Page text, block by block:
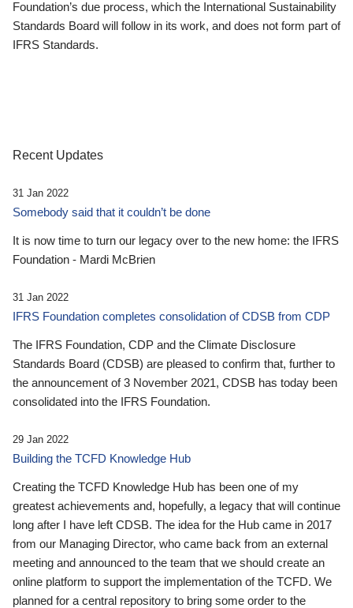
Foundation’s due process, which the International Sustainability
Standards Board will follow in its work, and does not form part of
IFRS Standards.
Recent Updates
31 Jan 2022
Somebody said that it couldn’t be done
It is now time to turn our legacy over to the new home: the IFRS
Foundation - Mardi McBrien
31 Jan 2022
IFRS Foundation completes consolidation of CDSB from CDP
The IFRS Foundation, CDP and the Climate Disclosure
Standards Board (CDSB) are pleased to confirm that, further to
the announcement of 3 November 2021, CDSB has today been
consolidated into the IFRS Foundation.
29 Jan 2022
Building the TCFD Knowledge Hub
Creating the TCFD Knowledge Hub has been one of my
greatest achievements and, hopefully, a legacy that will continue
long after I have left CDSB. The idea for the Hub came in 2017
from our Managing Director, who came back from an external
meeting and announced to the team that we should create an
online platform to support the implementation of the TCFD. We
planned for a central repository to bring some order to the